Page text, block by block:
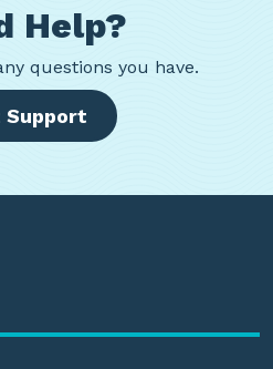
Help?
questions you have.
Support